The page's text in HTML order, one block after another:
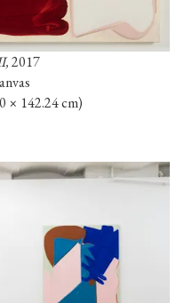
2017
× 142.24 cm)